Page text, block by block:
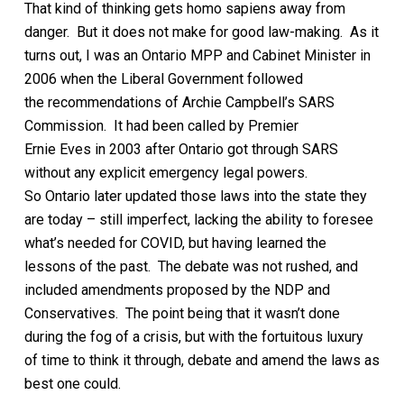
That kind of thinking gets homo sapiens away from
danger. But it does not make for good law-making. As it
turns out, I was an Ontario MPP and Cabinet Minister in
2006 when the Liberal Government followed
the recommendations of Archie Campbell’s SARS
Commission. It had beencalled by Premier
Ernie Eves in 2003 after Ontario got through SARS
without any explicit emergency legal powers.
So Ontario later updated those laws into the state they
are today – still imperfect, lacking the ability to foresee
what’s needed for COVID, but having learned the
lessons of the past. The debate was not rushed, and
included amendments proposed by the NDP and
Conservatives. The point being that it wasn’t done
during the fog of a crisis, but with the fortuitous luxury
of timeto think it through, debate and amend the laws as
best onecould.